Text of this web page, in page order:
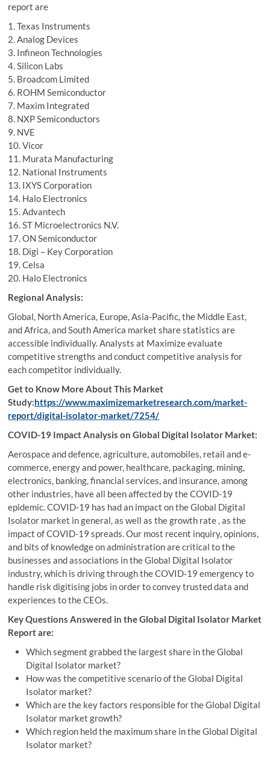
report are
1. Texas Instruments
2. Analog Devices
3. Infineon Technologies
4. Silicon Labs
5. Broadcom Limited
6. ROHM Semiconductor
7. Maxim Integrated
8. NXP Semiconductors
9. NVE
10. Vicor
11. Murata Manufacturing
12. National Instruments
13. IXYS Corporation
14. Halo Electronics
15. Advantech
16. ST Microelectronics N.V.
17. ON Semiconductor
18. Digi – Key Corporation
19. Celsa
20. Halo Electronics
Regional Analysis:
Global, North America, Europe, Asia-Pacific, the Middle East,
and Africa, and South America market share statistics are
accessible individually. Analysts at Maximize evaluate
competitive strengths and conduct competitive analysis for
each competitor individually.
Get to Know More About This Market
Study:https://www.maximizemarketresearch.com/market-
report/digital-isolator-market/7254/
COVID-19 Impact Analysis on Global Digital Isolator Market:
Aerospace and defence, agriculture, automobiles, retail and e-
commerce, energy and power, healthcare, packaging, mining,
electronics, banking, financial services, and insurance, among
other industries, have all been affected by the COVID-19
epidemic. COVID-19 has had an impact on the Global Digital
Isolator market in general, as well as the growth rate , as the
impact of COVID-19 spreads. Our most recent inquiry, opinions,
and bits of knowledge on administration are critical to the
businesses and associations in the Global Digital Isolator
industry, which is driving through the COVID-19 emergency to
handle risk digitising jobs in order to convey trusted data and
experiences to the CEOs.
Key Questions Answered in the Global Digital Isolator Market
Report are:
Which segment grabbed the largest share in the Global
Digital Isolator market?
How was the competitive scenario of the Global Digital
Isolator market?
Which are the key factors responsible for the Global Digital
Isolator market growth?
Which region held the maximum share in the Global Digital
Isolator market?